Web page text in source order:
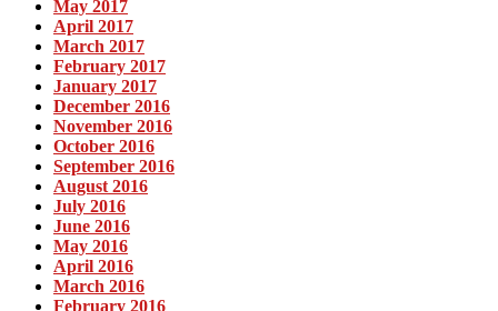
May 2017
April 2017
March 2017
February 2017
January 2017
December 2016
November 2016
October 2016
September 2016
August 2016
July 2016
June 2016
May 2016
April 2016
March 2016
February 2016